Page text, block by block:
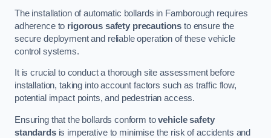
The installation of automatic bollards in Farnborough requires
adherence to rigorous safety precautions to ensure the
secure deployment and reliable operation of these vehicle
control systems.
It is crucial to conduct a thorough site assessment before
installation, taking into account factors such as traffic flow,
potential impact points, and pedestrian access.
Ensuring that the bollards conform tovehicle safety
standardsis imperative to minimise the risk of accidents and